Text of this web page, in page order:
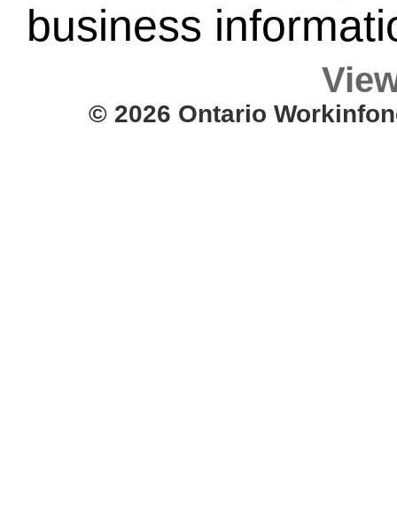
business
© 2026 Ontario